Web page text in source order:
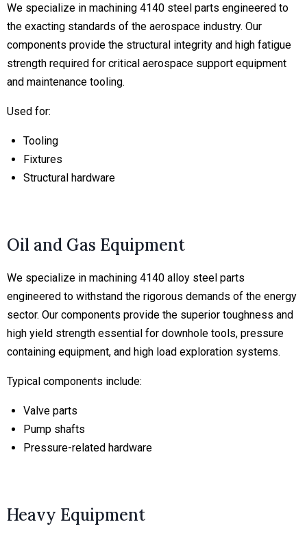
We specialize in machining 4140 steel parts engineered to
the exacting standards of the aerospace industry. Our
components provide the structural integrity and high fatigue
strength required for critical aerospace support equipment
and maintenance tooling.
Used for:
Tooling
Fixtures
Structural hardware
Oil and Gas Equipment
We specialize in machining 4140 alloy steel parts
engineered to withstand the rigorous demands of the energy
sector. Our components provide the superior toughness and
high yield strength essential for downhole tools, pressure
containing equipment, and high load exploration systems.
Typical components include:
Valve parts
Pump shafts
Pressure-related hardware
Heavy Equipment